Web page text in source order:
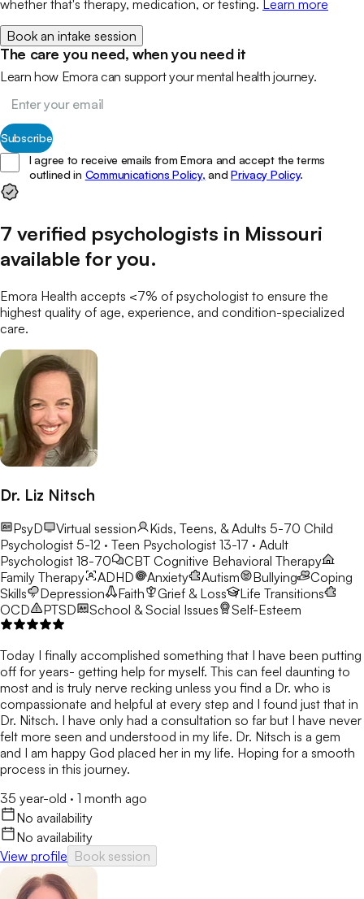
whether that's therapy, medication, or testing. Learn more
Book an intake session
The care you need, when you need it
Learn how Emora can support your mental health journey.
Subscribe
I agree to receive emails from Emora and accept the terms
outlined in Communications Policy, and Privacy Policy.
7 verified psychologists in Missouri
available for you.
Emora Health accepts <7% of psychologist to ensure the
highest quality of age, experience, and condition-specialized
care.
Dr. Liz Nitsch
PsyD Virtual session Kids, Teens, & Adults 5-70 Child
Psychologist 5-12 · Teen Psychologist 13-17 · Adult
Psychologist 18-70
CBT Cognitive Behavioral Therapy
Family Therapy
ADHD Anxiety Autism Bullying
Coping
Skills
Depression Faith Grief & Loss
Life Transitions
OCD
PTSD School & Social Issues Self-Esteem
Today I finally accomplished something that I have been putting
off for years- getting help for myself. This can feel daunting to
most and is truly nerve recking unless you find a Dr. who is
compassionate and helpful at every step and I found just that in
Dr. Nitsch. I have only had a consultation so far but I have never
felt more seen and understood in my life. Dr. Nitsch is a gem
and I am happy God placed her in my life. Hoping for a smooth
process in this journey.
35 year-old · 1 month ago
No availability
No availability
View profile Book session